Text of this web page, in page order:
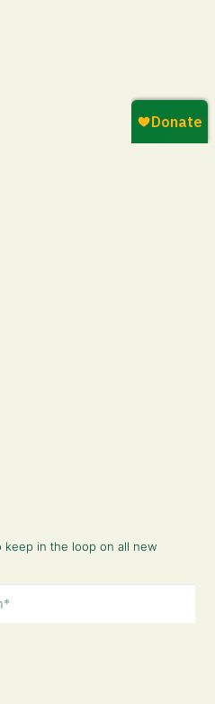
in the loop on all new